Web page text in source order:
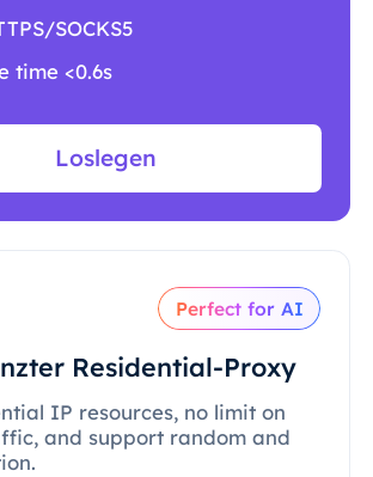
SOCKS5
time <0.6s
Loslegen
Perfect for AI
Residential-Proxy
IP resources, no limit on
and support random and